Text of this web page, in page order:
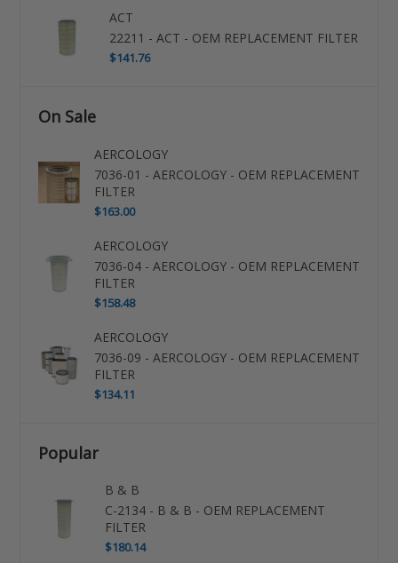
ACT
22211 - ACT - OEM REPLACEMENT FILTER
$141.76
On Sale
AERCOLOGY
7036-01 - AERCOLOGY - OEM REPLACEMENT
FILTER
$163.00
AERCOLOGY
7036-04 - AERCOLOGY - OEM REPLACEMENT
FILTER
$158.48
AERCOLOGY
7036-09 - AERCOLOGY - OEM REPLACEMENT
FILTER
$134.11
Popular
B & B
C-2134 - B & B - OEM REPLACEMENT
FILTER
$180.14